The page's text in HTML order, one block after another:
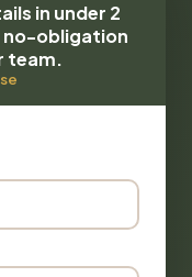
in under 2
no-obligation
team.